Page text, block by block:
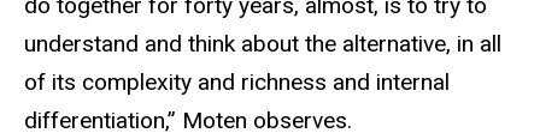
understand and think about the alternative, in all
of its complexity and richness and internal
differentiation,” Moten observes.